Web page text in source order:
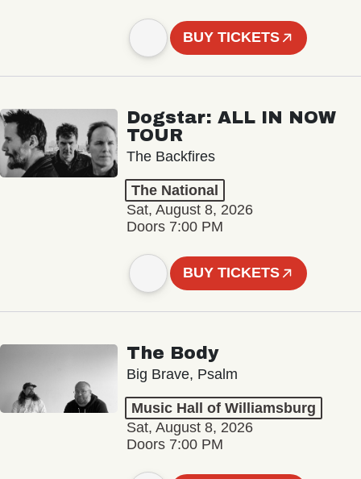
BUY TICKETS
Dogstar: ALL IN NOW
TOUR
The Backfires
The National
Sat, August 8, 2026
Doors 7:00 PM
BUY TICKETS
The Body
Big Brave, Psalm
Music Hall of Williamsburg
Sat, August 8, 2026
Doors 7:00 PM